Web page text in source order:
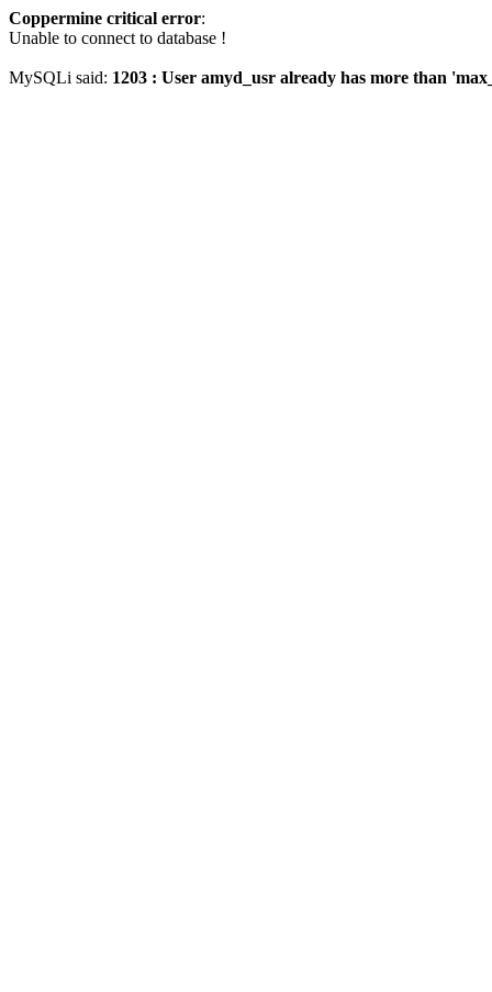
Coppermine critical error:
Unable to connect to database !
MySQLi said: 1203 : User amyd_usr already has more than